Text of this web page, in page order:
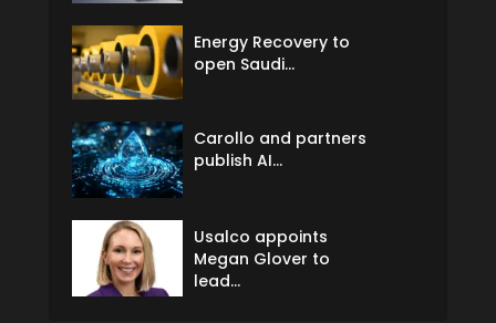
Energy Recovery to
open Saudi...
Carollo and partners
publish AI...
Usalco appoints
Megan Glover to
lead...